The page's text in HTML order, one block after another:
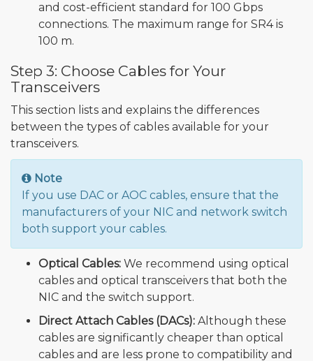
and cost-efficient standard for 100 Gbps
connections. The maximum range for SR4 is
100 m.
Step 3: Choose Cables for Your
Transceivers
This section lists and explains the differences
between the types of cables available for your
transceivers.
Note
If you use DAC or AOC cables, ensure that the
manufacturers of your NIC and network switch
both support your cables.
Optical Cables: We recommend using optical
cables and optical transceivers that both the
NIC and the switch support.
Direct Attach Cables (DACs): Although these
cables are significantly cheaper than optical
cables and are less prone to compatibility and